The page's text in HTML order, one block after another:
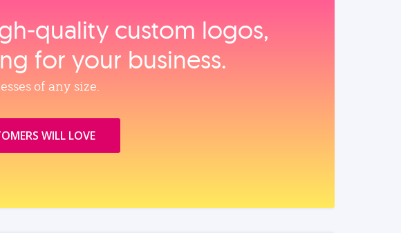
custom logos,
for your business.
of any size.
WILL LOVE